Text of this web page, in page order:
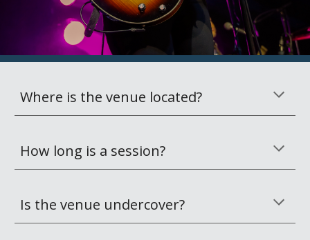
Where is the venue located?
How long is a session?
Is the venue undercover?